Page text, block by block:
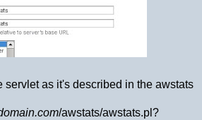
servlet as it's described in the awstats
/awstats/awstats.pl?